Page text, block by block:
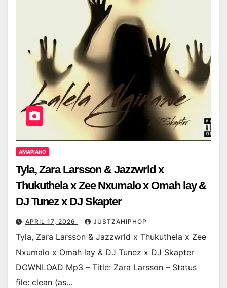
AMAPIANO
Tyla, Zara Larsson & Jazzwrld x
Thukuthela x Zee Nxumalo x Omah lay &
DJ Tunez x DJ Skapter
APRIL 17, 2026 JUSTZAHIPHOP
Tyla, Zara Larsson & Jazzwrld x Thukuthela x Zee
Nxumalo x Omah lay & DJ Tunez x DJ Skapter
DOWNLOAD Mp3 – Title: Zara Larsson – Status
file: clean (as…